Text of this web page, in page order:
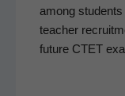
among
teacher
future CTET